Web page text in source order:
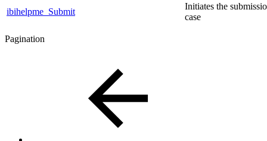
ibihelpme_Submit
Initiates the
case
Pagination